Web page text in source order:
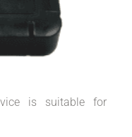
is suitable for